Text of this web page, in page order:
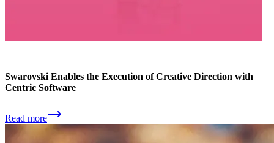
Swarovski Enables the Execution of Creative Direction with
Centric Software
Read more